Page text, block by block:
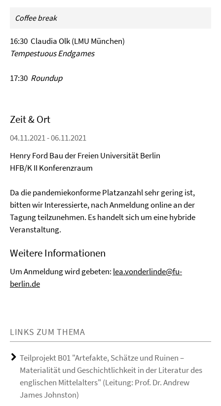
Coffee break
16:30 Claudia Olk (LMU München)
Tempestuous Endgames
17:30 Roundup
Zeit & Ort
04.11.2021 - 06.11.2021
Henry Ford Bau der Freien Universität Berlin
HFB/K II Konferenzraum
Da die pandemiekonforme Platzanzahl sehr gering ist,
bitten wir Interessierte, nach Anmeldung online an der
Tagung teilzunehmen. Es handelt sich um eine hybride
Veranstaltung.
Weitere Informationen
Um Anmeldung wird gebeten: lea.vonderlinde@fu-
berlin.de
LINKS ZUM THEMA
Teilprojekt B01 "Artefakte, Schätze und Ruinen –
Materialität und Geschichtlichkeit in der Literatur des
englischen Mittelalters" (Leitung: Prof. Dr. Andrew
James Johnston)